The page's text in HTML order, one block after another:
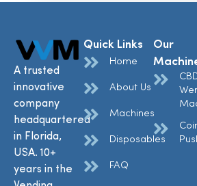
A trusted
innovative
company
headquartered
in Florida,
USA. 10+
years in the
Quick Links
Home
About Us
Machines
Disposables
FAQ
Our